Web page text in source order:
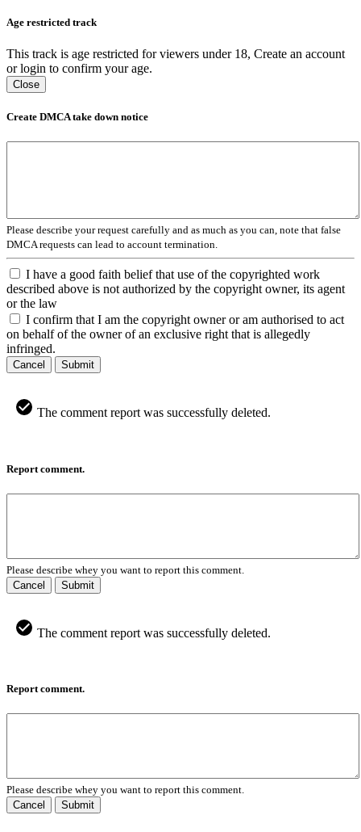
Age restricted track
This track is age restricted for viewers under 18, Create an account
or login to confirm your age.
Close
Create DMCA take down notice
Please describe your request carefully and as much as you can, note that false
DMCA requests can lead to account termination.
I have a good faith belief that use of the copyrighted work
described above is not authorized by the copyright owner, its agent
or the law
I confirm that I am the copyright owner or am authorised to act
on behalf of the owner of an exclusive right that is allegedly
infringed.
Cancel Submit
The comment report was successfully deleted.
Report comment.
Please describe whey you want to report this comment.
Cancel
Submit
The comment report was successfully deleted.
Report comment.
Please describe whey you want to report this comment.
Cancel
Submit